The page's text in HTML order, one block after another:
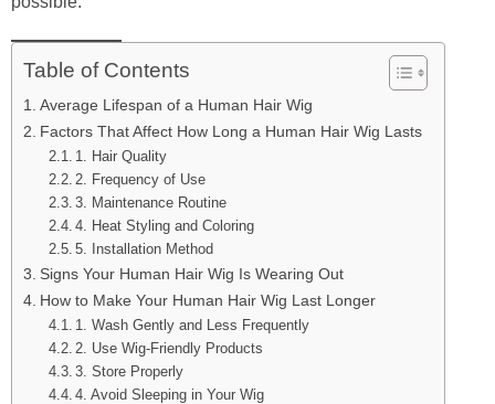
Table of Contents
Average Lifespan of a Human Hair Wig
Factors That Affect How Long a Human Hair Wig Lasts
1. Hair Quality
2. Frequency of Use
3. Maintenance Routine
4. Heat Styling and Coloring
5. Installation Method
Signs Your Human Hair Wig Is Wearing Out
How to Make Your Human Hair Wig Last Longer
1. Wash Gently and Less Frequently
2. Use Wig-Friendly Products
3. Store Properly
4. Avoid Sleeping in Your Wig